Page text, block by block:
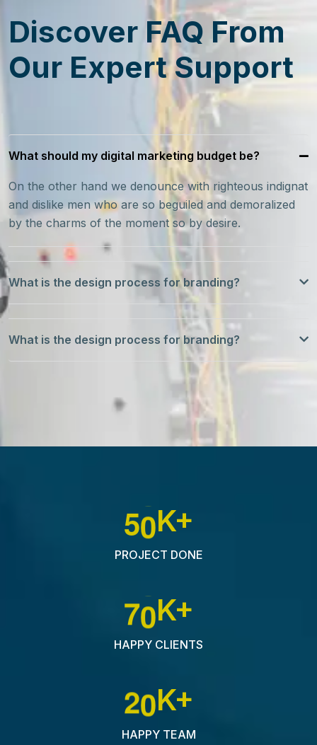
Discover FAQ From
Our Expert Support
What should my digital marketing budget be?
On the other hand we denounce with righteous indignat
and dislike men who are so beguiled and demoralized
by the charms of the moment so by desire.
What is the design process for branding?
What is the design process for branding?
50K+
PROJECT DONE
70K+
HAPPY CLIENTS
20K+
HAPPY TEAM